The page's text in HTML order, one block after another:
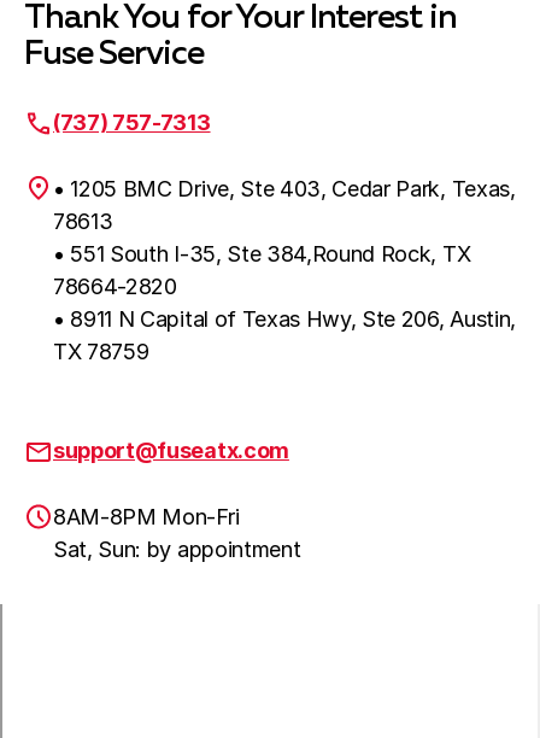
Thank You for Your Interest in
Fuse Service
(737) 757-7313
• 1205 BMC Drive, Ste 403, Cedar Park, Texas,
78613
• 551 South I-35, Ste 384,Round Rock, TX
78664-2820
• 8911 N Capital of Texas Hwy, Ste 206, Austin,
TX 78759
support@fuseatx.com
8AM-8PM Mon-Fri
Sat, Sun: by appointment